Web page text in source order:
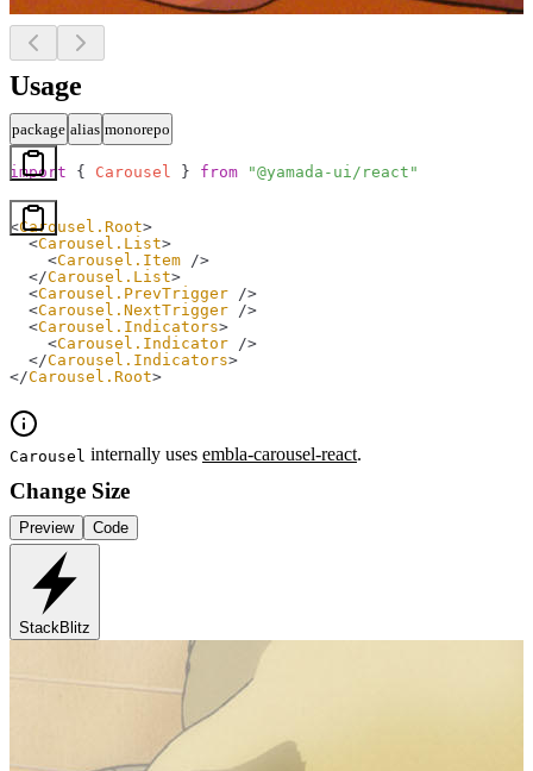
Usage
package alias monorepo
import { Carousel } from "@yamada-ui/react"
<Carousel.Root>
  <
Carousel.List>
    <
Carousel.Item />
  </
Carousel.List>
  <
Carousel.PrevTrigger />
  <
Carousel.NextTrigger />
  <
Carousel.Indicators>
    <
Carousel.Indicator />
  </
Carousel.Indicators>
</Carousel.Root>
Carousel internally uses embla-carousel-react.
Change Size
Preview Code
StackBlitz